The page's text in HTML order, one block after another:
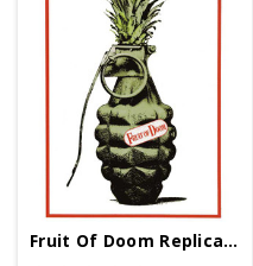
Fruit Of Doom Replica WWII Propaganda Poster